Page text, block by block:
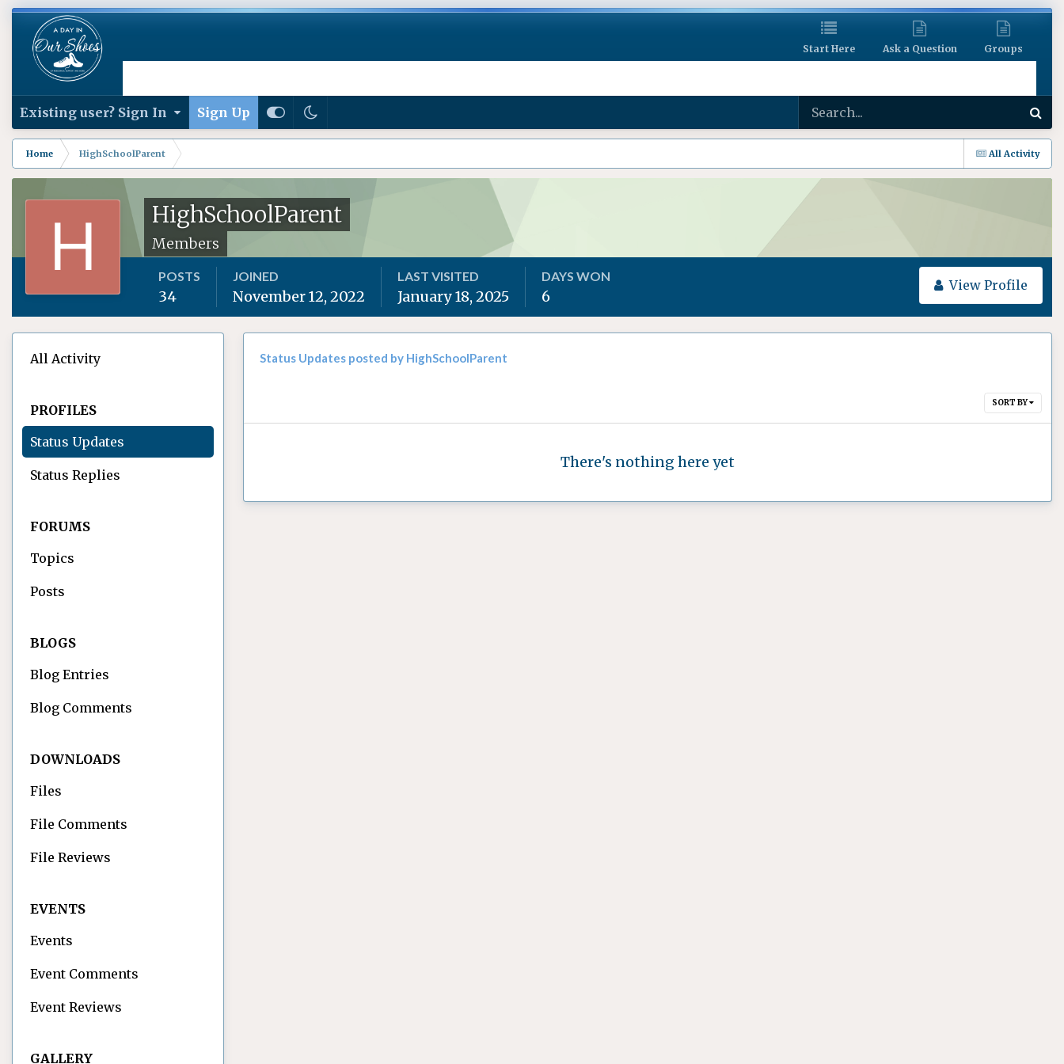
Start Here Ask a Question Groups
Existing user? Sign In Sign Up
All Activity
Home HighSchoolParent
HighSchoolParent
Members
View Profile
POSTS
34
JOINED
November 12, 2022
LAST VISITED
January 18, 2025
DAYS WON
6
All Activity
PROFILES
Status Updates
Status Replies
FORUMS
Topics
Posts
BLOGS
Blog Entries
Blog Comments
DOWNLOADS
Files
File Comments
File Reviews
EVENTS
Events
Event Comments
Event Reviews
GALLERY
Status Updates posted by HighSchoolParent
SORT BY
There's nothing here yet